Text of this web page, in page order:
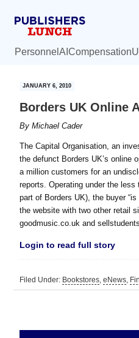
Personnel AI Compensation
JANUARY 6, 2010
Borders UK Online
ByMichael Cader
The Capital Organisation, an
the defunct Borders UK’s online
a million customers for an
reports. Operating under the
part of Borders UK), the buyer
the website with two other retail
goodmusic.co.uk and
Login to read full story
Filed Under: Bookstores,eNews,